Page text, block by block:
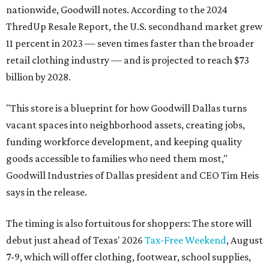
nationwide, Goodwill notes. According to the 2024
ThredUp Resale Report, the U.S. secondhand market grew
11 percent in 2023 — seven times faster than the broader
retail clothing industry — and is projected to reach $73
billion by 2028.
"This store is a blueprint for how Goodwill Dallas turns
vacant spaces into neighborhood assets, creating jobs,
funding workforce development, and keeping quality
goods accessible to families who need them most,"
Goodwill Industries of Dallas president and CEO Tim Heis
says in the release.
The timing is also fortuitous for shoppers: The store will
debut just ahead of Texas' 2026 Tax-Free Weekend, August
7-9, which will offer clothing, footwear, school supplies,